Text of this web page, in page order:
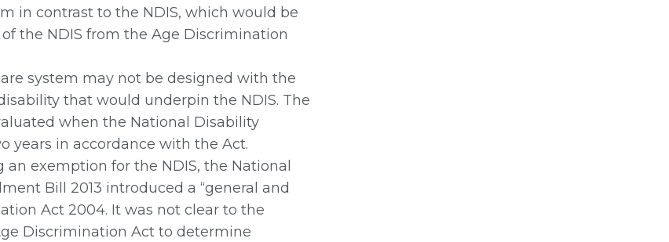
in contrast to the NDIS, which would be
the NDIS from the Age Discrimination
system may not be designed with the
that would underpin the NDIS. The
when the National Disability
years in accordance with the Act.
exemption for the NDIS, the National
Bill 2013 introduced a “general and
Act 2004. It was not clear to the
Discrimination Act to determine